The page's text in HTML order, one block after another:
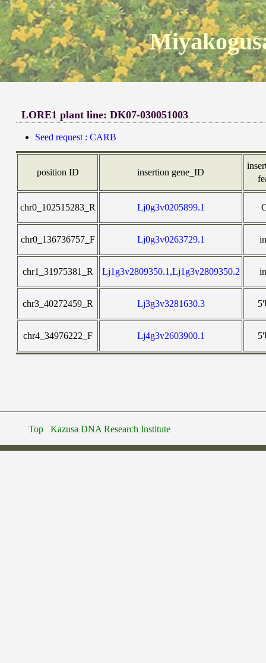
LORE1 plant line: DK07-030051003
Seed request : CARB
position ID insertion gene_ID
chr0_102515283_R Lj0g3v0205899.1
chr0_136736757_F Lj0g3v0263729.1
chr1_31975381_R Lj1g3v2809350.1,Lj1g3v2809350.2
chr3_40272459_R Lj3g3v3281630.3
chr4_34976222_F Lj4g3v2603900.1
Top Kazusa DNA Research Institute